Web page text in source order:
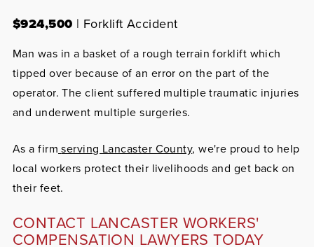
$924,500 | Forklift Accident
Man was in a basket of a rough terrain forklift which
tipped over because of an error on the part of the
operator. The client suffered multiple traumatic injuries
and underwent multiple surgeries.
As a firm serving Lancaster County, we're proud to help
local workers protect their livelihoods and get back on
their feet.
CONTACT LANCASTER WORKERS'
COMPENSATION LAWYERS TODAY